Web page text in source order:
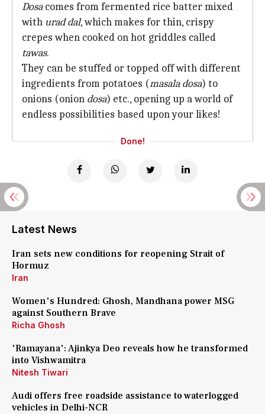
Dosacomes from fermented rice batter mixed
with urad dal, which makes for thin, crispy
crepes when cooked on hot griddles called
tawas.
They can be stuffed or topped off with different
ingredients from potatoes (masala dosa) to
onions (onion dosa) etc., opening up a world of
endless possibilities based upon your likes!
Done!
Latest News
Iran sets new conditions for reopening Strait of
Hormuz
Iran
Women's Hundred: Ghosh, Mandhana power MSG
against Southern Brave
Richa Ghosh
'Ramayana': Ajinkya Deo reveals how he transformed
into Vishwamitra
Nitesh Tiwari
Audi offers free roadside assistance to waterlogged
vehicles in Delhi-NCR